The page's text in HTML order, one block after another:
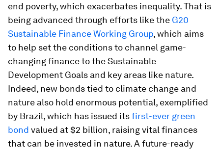
end poverty, which exacerbates inequality. That is
being advanced through efforts like the G20
Sustainable Finance Working Group, which aims
to help set the conditions to channel game-
changing finance to the Sustainable
Development Goals and key areas like nature.
Indeed, new bonds tied to climate change and
nature also hold enormous potential, exemplified
by Brazil, which has issued itsfirst-ever green
bond valued at $2 billion, raising vital finances
that can be invested in nature. A future-ready